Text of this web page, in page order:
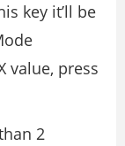
key it’ll be
value, press
2